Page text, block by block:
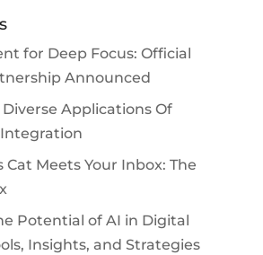
for Deep Focus: Official
Announced
Diverse Applications Of
Cat Meets Your Inbox: The
Potential of AI in Digital
Insights, and Strategies